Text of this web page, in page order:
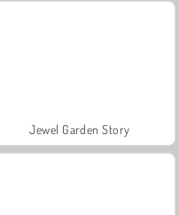
Jewel Garden Story